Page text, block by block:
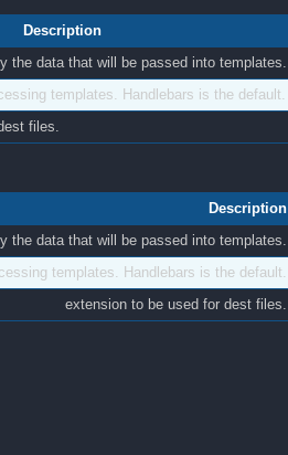
Description
the data that will be passed into templates.
templates. Handlebars is the default.
files.
Description
the data that will be passed into templates.
templates. Handlebars is the default.
extension to be used for dest files.